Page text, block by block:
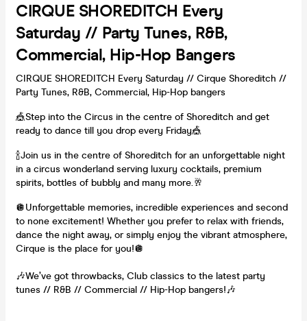
CIRQUE SHOREDITCH Every
Saturday // Party Tunes, R&B,
Commercial, Hip-Hop Bangers
CIRQUE SHOREDITCH Every Saturday // Cirque Shoreditch //
Party Tunes, R&B, Commercial, Hip-Hop bangers
🎪Step into the Circus in the centre of Shoreditch and get
ready to dance till you drop every Friday🎪
🍾Join us in the centre of Shoreditch for an unforgettable night
in a circus wonderland serving luxury cocktails, premium
spirits, bottles of bubbly and many more.🥂
🪩Unforgettable memories, incredible experiences and second
to none excitement! Whether you prefer to relax with friends,
dance the night away, or simply enjoy the vibrant atmosphere,
Cirque is the place for you!🪩
🎶We’ve got throwbacks, Club classics to the latest party
tunes // R&B // Commercial // Hip-Hop bangers!🎶